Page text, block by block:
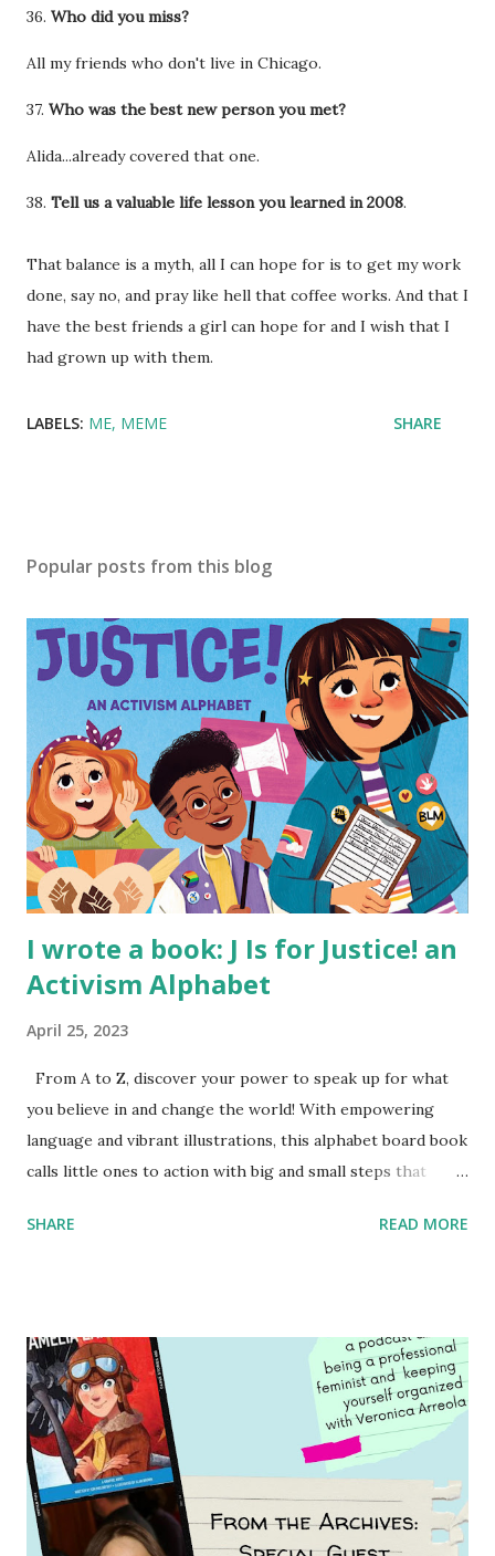
36. Who did you miss?
All my friends who don't live in Chicago.
37. Who was the best new person you met?
Alida...already covered that one.
38. Tell us a valuable life lesson you learned in 2008.
That balance is a myth, all I can hope for is to get my work
done, say no, and pray like hell that coffee works. And that I
have the best friends a girl can hope for and I wish that I
had grown up with them.
LABELS: ME MEME SHARE
Popular posts from this blog
I wrote a book: J Is for Justice! an
Activism Alphabet
April 25, 2023
From A to Z, discover your power to speak up for what
you believe in and change the world! With empowering
language and vibrant illustrations, this alphabet board book
calls little ones to action with big and small steps that
generation of activists. Written by Veronica I. Arreola
SHARE READ MORE